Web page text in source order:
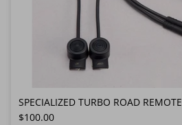
SPECIALIZED TURBO ROAD REMOTE
Regular price
$100.00